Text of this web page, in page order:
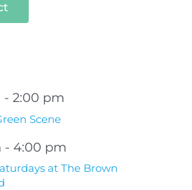
- 2:00 pm
Scene
- 4:00 pm
at The Brown